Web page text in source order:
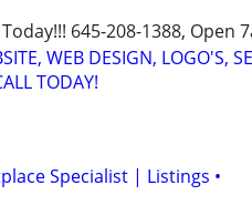
645-208-1388, Open
WEB DESIGN, LOGO'S,
TODAY!
Specialist | Listings •